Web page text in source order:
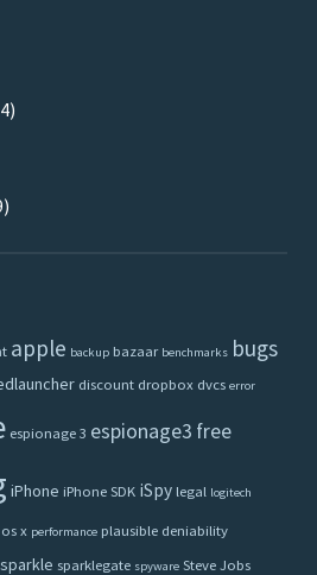
apple backup bazaar benchmarks bugs
discount dropbox dvcs error
espionage 3 espionage3 free
iPhone iPhone SDK iSpy legal logitech
os x performance plausible deniability
sparkle sparklegate spyware Steve Jobs